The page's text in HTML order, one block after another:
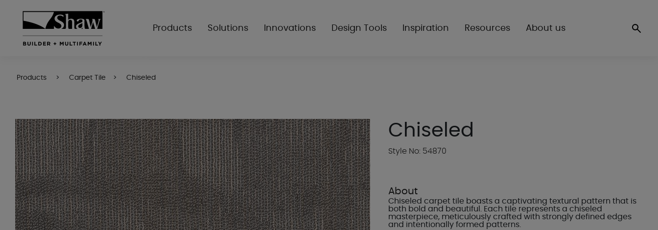
Products Solutions Innovations Design Tools Inspiration Resources About us
Products Carpet Tile Chiseled
Chiseled
Style No: 54870
About
Chiseled carpet tile boasts a captivating textural pattern that is
both bold and beautiful. Each tile represents a chiseled
masterpiece, meticulously crafted with strongly defined edges
and intentionally formed patterns.